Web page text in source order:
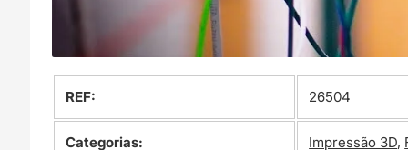
REF: 26504
Categorias: Impressão 3D,